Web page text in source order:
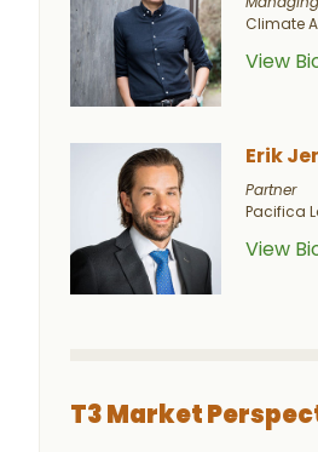
Climate
View
Erik
Partner
Pacifica
View
T3 Market